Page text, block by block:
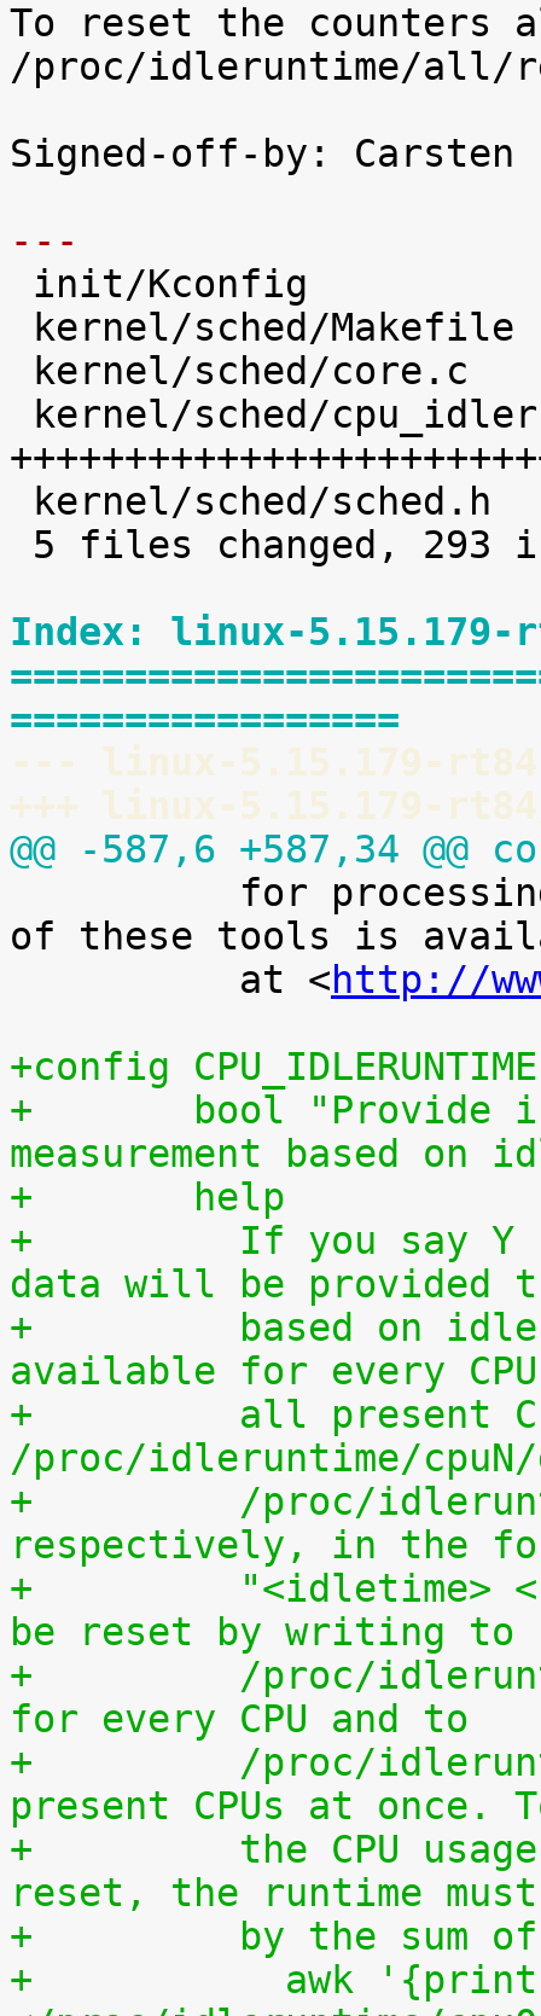
To reset the counters
/proc/idleruntime/all/
Signed-off-by: Carsten
---
Index: linux-
=================
--- linux-5.15.179-
+++ linux-5.15.179-
@@ -587,6 +587,34 @@
of these tools is
at <http://
+config CPU_IDLERUNTIME
+	bool "Provide individual CPU usage
measurement based on
+	help
+	  If you say Y here, individual CPU usage
data will be provided
+	  based on idle processing. The data are
available for every
+	  all present CPUs summed up in
/proc/idleruntime/cpuN/
+	  /proc/idleruntime/all/data,
respectively, in the
+	  "<idletime> <runtime>". The counters can
be reset by writing to
+	  /proc/idleruntime/cpuN/reset separately
for every CPU and to
+	  /proc/idleruntime/all/reset for all
present CPUs at once.
+	  the CPU usage since the most recent
reset, the runtime
+	  by the
+	    awk '{print (100.0*$2) / ($1+$2)"%"}'